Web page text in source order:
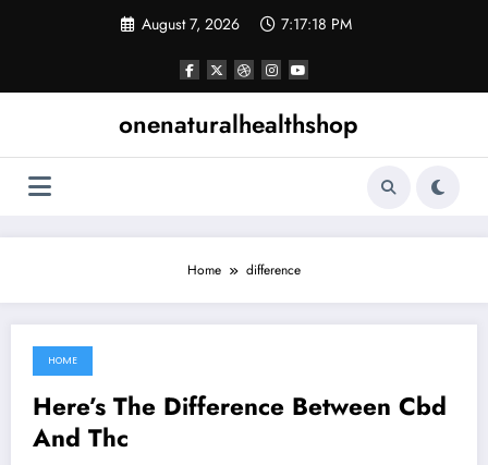
August 7, 2026 7:17:19 PM
onenaturalhealthshop
Home difference
July 31, 2021
HOME
Here’s The Difference Between Cbd
And Thc